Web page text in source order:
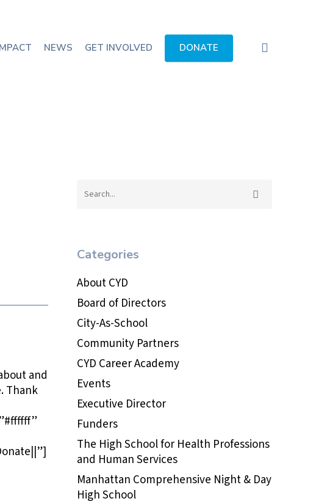
NEWS GET INVOLVED DONATE
and
Thank
Categories
About CYD
Board of Directors
City-As-School
Community Partners
CYD Career Academy
Events
Executive Director
Funders
The High School for Health Professions
and Human Services
Manhattan Comprehensive Night & Day
High School